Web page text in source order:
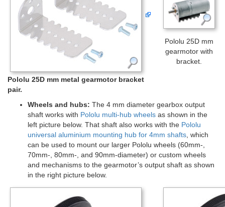
Pololu 25D mm metal gearmotor bracket
pair.
Pololu 25D mm
gearmotor with
bracket.
Wheels and hubs: The 4 mm diameter gearbox output
shaft works with Pololu multi-hub wheels as shown in the
left picture below. That shaft also works with the Pololu
universal aluminium mounting hub for 4mm shafts , which
can be used to mount our larger Pololu wheels (60mm-,
70mm-, 80mm-, and 90mm-diameter) or custom wheels
and mechanisms to the gearmotor’s output shaft as shown
in the right picture below.